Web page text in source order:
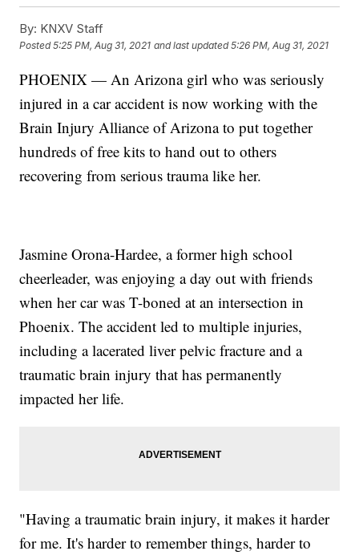
By: KNXV Staff
Posted5:25 PM, Aug 31, 2021 and last updated 5:26 PM, Aug 31, 2021
PHOENIX — An Arizona girl who was seriously
injured in a car accident is now working with the
Brain Injury Alliance of Arizona to put together
hundreds of free kits to hand out to others
recovering from serious trauma like her.
Jasmine Orona-Hardee, a former high school
cheerleader, was enjoying a day out with friends
when her car was T-boned at an intersection in
Phoenix. The accident led to multiple injuries,
including a lacerated liver pelvic fracture and a
traumatic brain injury that has permanently
impacted her life.
"Having a traumatic brain injury, it makes it harder
for me. It's harder to remember things, harder to